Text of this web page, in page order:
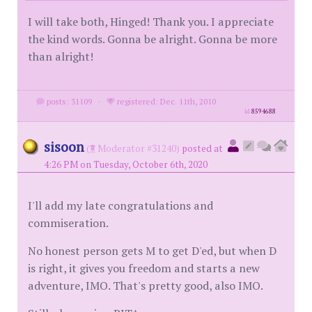
I will take both, Hinged! Thank you. I appreciate
the kind words. Gonna be alright. Gonna be more
than alright!
posts: 31109 · registered: Dec. 11th, 2010
id8594688
sisoon ( Moderator #31240) posted at
4:26 PM on Tuesday, October 6th, 2020
I'll add my late congratulations and
commiseration.
No honest person gets M to get D'ed, but when D
is right, it gives you freedom and starts a new
adventure, IMO. That's pretty good, also IMO.